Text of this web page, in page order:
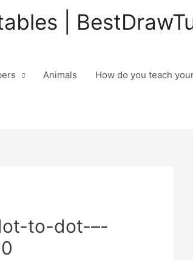
|
Animals How do you teach
to-dot-–-